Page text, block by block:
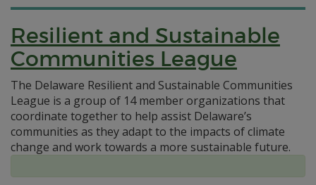
Resilient and Sustainable
Communities League
The Delaware Resilient and Sustainable Communities
League is a group of 14 member organizations that
coordinate together to help assist Delaware’s
communities as they adapt to the impacts of climate
change and work towards a more sustainable future.